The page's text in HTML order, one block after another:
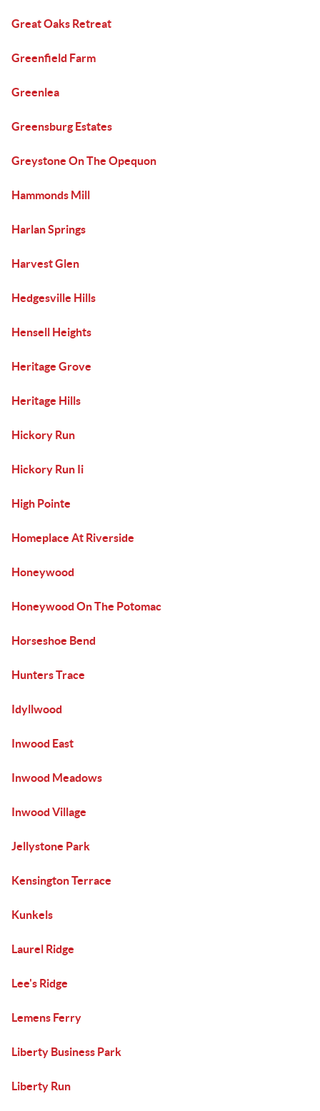
Great Oaks Retreat
Greenfield Farm
Greenlea
Greensburg Estates
Greystone On The Opequon
Hammonds Mill
Harlan Springs
Harvest Glen
Hedgesville Hills
Hensell Heights
Heritage Grove
Heritage Hills
Hickory Run
Hickory Run Ii
High Pointe
Homeplace At Riverside
Honeywood
Honeywood On The Potomac
Horseshoe Bend
Hunters Trace
Idyllwood
Inwood East
Inwood Meadows
Inwood Village
Jellystone Park
Kensington Terrace
Kunkels
Laurel Ridge
Lee's Ridge
Lemens Ferry
Liberty Business Park
Liberty Run